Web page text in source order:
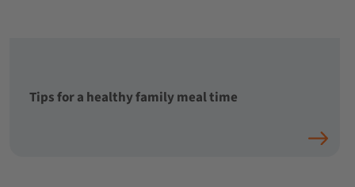
Tips for a healthy family meal time